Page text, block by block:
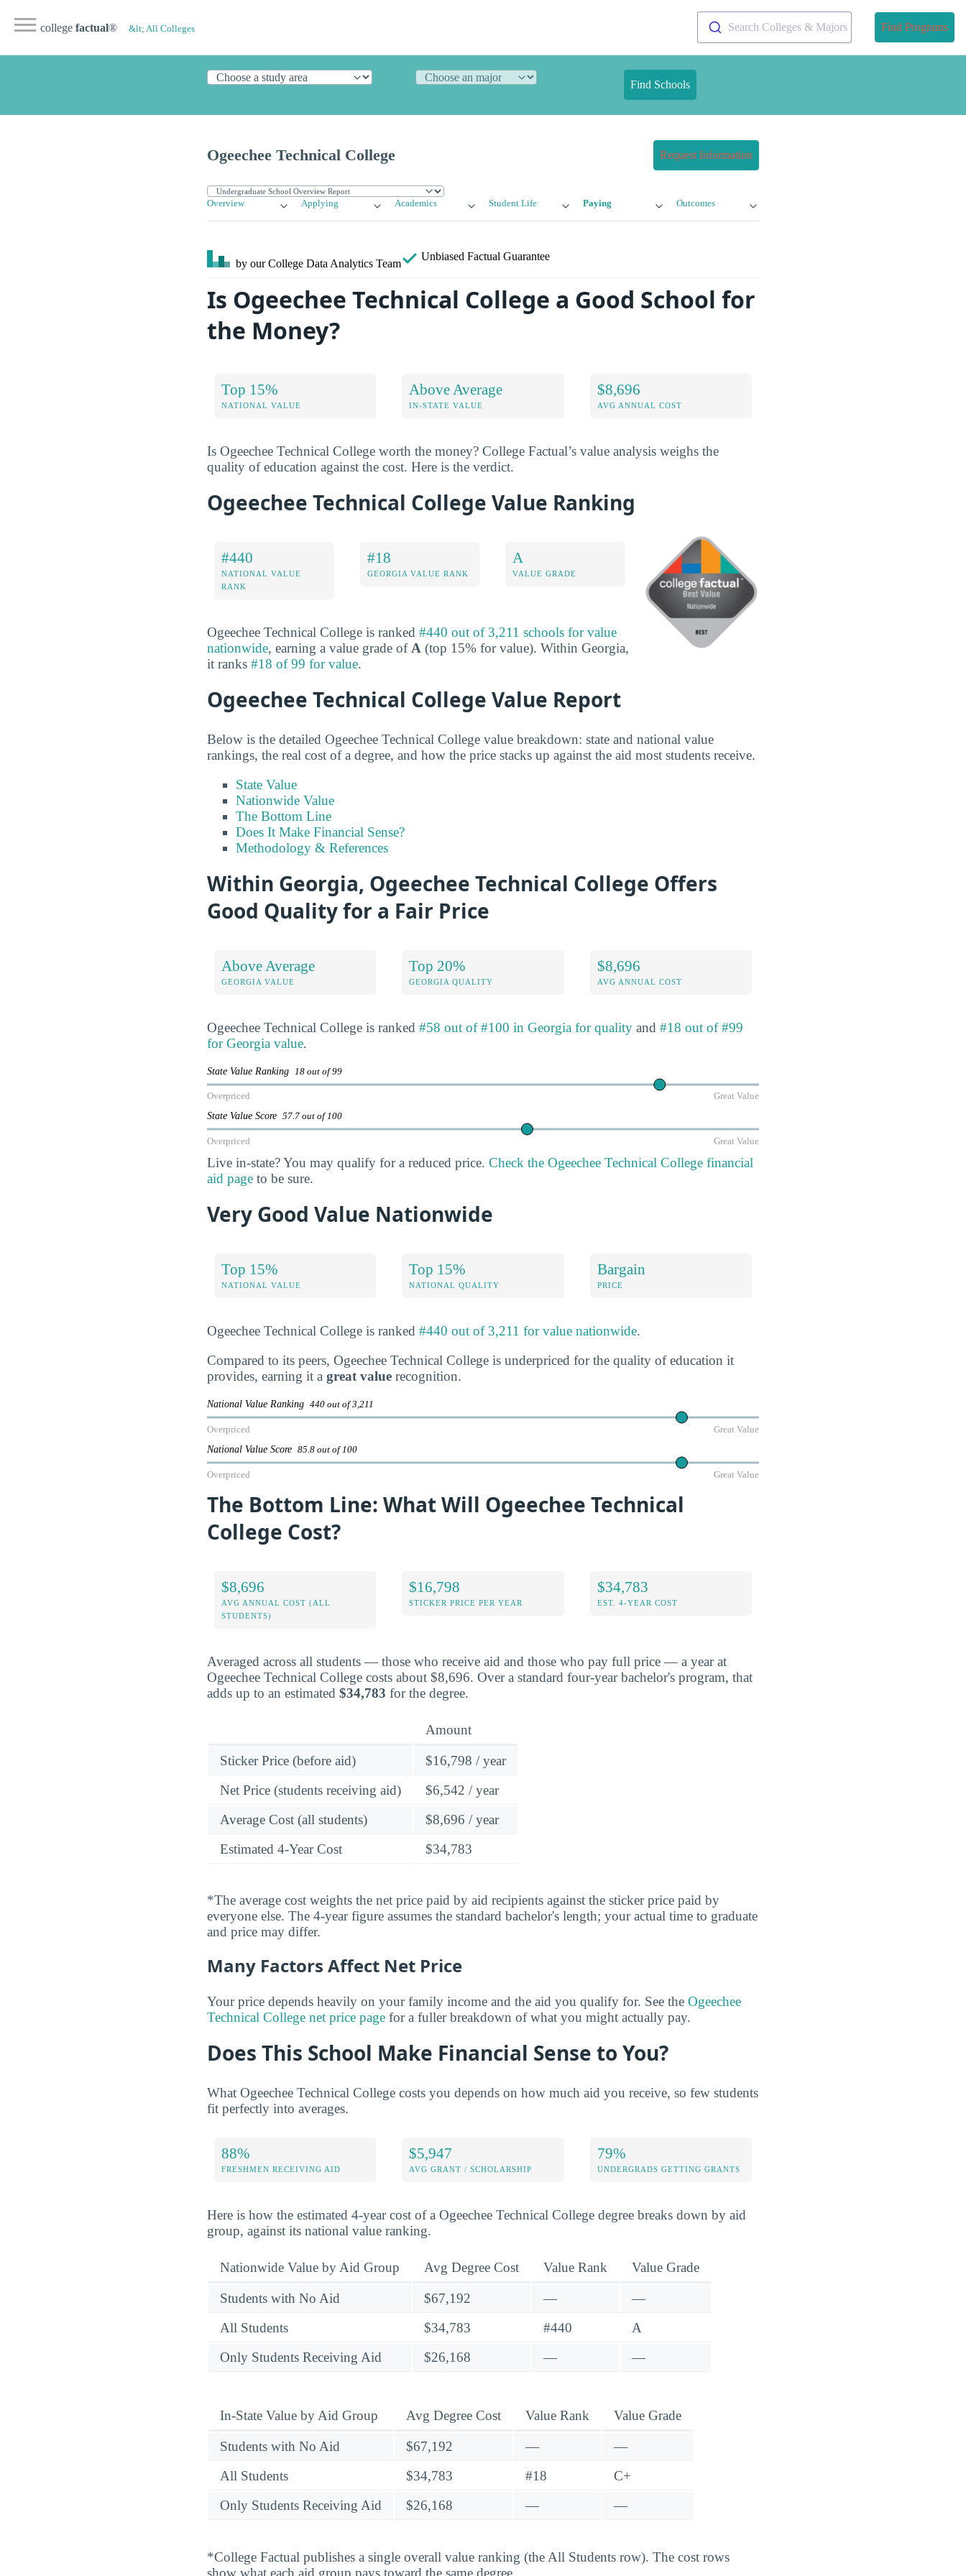
college factual® &lt; All Colleges Search Colleges & Majors Find Programs
Find Schools
Ogeechee Technical College Request Information
Overview Applying Academics Student Life Paying Outcomes
by our College Data Analytics Team
Unbiased Factual Guarantee
Is Ogeechee Technical College a Good School for
the Money?
Top 15%
NATIONAL VALUE
Above Average
IN-STATE VALUE
$8,696
AVG ANNUAL COST
Is Ogeechee Technical College worth the money? College Factual’s value analysis weighs the
quality of education against the cost. Here is the verdict.
Ogeechee Technical College Value Ranking
#440
NATIONAL VALUE
RANK
#18
GEORGIA VALUE RANK
A
VALUE GRADE
Ogeechee Technical College is ranked #440 out of 3,211 schools for value
nationwide, earning a value grade of A (top 15% for value). Within Georgia,
it ranks #18 of 99 for value.
Ogeechee Technical College Value Report
Below is the detailed Ogeechee Technical College value breakdown: state and national value
rankings, the real cost of a degree, and how the price stacks up against the aid most students receive.
State Value
Nationwide Value
The Bottom Line
Does It Make Financial Sense?
Methodology & References
Within Georgia, Ogeechee Technical College Offers
Good Quality for a Fair Price
Above Average
GEORGIA VALUE
Top 20%
GEORGIA QUALITY
$8,696
AVG ANNUAL COST
Ogeechee Technical College is ranked #58 out of #100 in Georgia for quality and #18 out of #99
for Georgia value.
State Value Ranking 18 out of 99
Overpriced Great Value
State Value Score 57.7 out of 100
Overpriced Great Value
Live in-state? You may qualify for a reduced price. Check the Ogeechee Technical College financial
aid page to be sure.
Very Good Value Nationwide
Top 15%
NATIONAL VALUE
Top 15%
NATIONAL QUALITY
Bargain
PRICE
Ogeechee Technical College is ranked #440 out of 3,211 for value nationwide.
Compared to its peers, Ogeechee Technical College is underpriced for the quality of education it
provides, earning it a great value recognition.
National Value Ranking 440 out of 3,211
Overpriced Great Value
National Value Score 85.8 out of 100
Overpriced Great Value
The Bottom Line: What Will Ogeechee Technical
College Cost?
$8,696
AVG ANNUAL COST (ALL
STUDENTS)
$16,798
STICKER PRICE PER YEAR
$34,783
EST. 4-YEAR COST
Averaged across all students — those who receive aid and those who pay full price — a year at
Ogeechee Technical College costs about $8,696. Over a standard four-year bachelor's program, that
adds up to an estimated $34,783 for the degree.
Amount
Sticker Price (before aid)
$16,798 / year
Net Price (students receiving aid)
$6,542 / year
Average Cost (all students)
$8,696 / year
Estimated 4-Year Cost
$34,783
*The average cost weights the net price paid by aid recipients against the sticker price paid by
everyone else. The 4-year figure assumes the standard bachelor's length; your actual time to graduate
and price may differ.
Many Factors Affect Net Price
Your price depends heavily on your family income and the aid you qualify for. See the Ogeechee
Technical College net price page for a fuller breakdown of what you might actually pay.
Does This School Make Financial Sense to You?
What Ogeechee Technical College costs you depends on how much aid you receive, so few students
fit perfectly into averages.
88%
FRESHMEN RECEIVING AID
$5,947
AVG GRANT / SCHOLARSHIP
79%
UNDERGRADS GETTING GRANTS
Here is how the estimated 4-year cost of a Ogeechee Technical College degree breaks down by aid
group, against its national value ranking.
Nationwide Value by Aid Group Avg Degree Cost Value Rank Value Grade
Students with No Aid $67,192 —
—
All Students
$34,783 #440
A
Only Students Receiving Aid
$26,168 — —
In-State Value by Aid Group Avg Degree Cost Value Rank Value Grade
Students with No Aid $67,192 —
—
All Students
$34,783 #18
C+
Only Students Receiving Aid
$26,168 — —
*College Factual publishes a single overall value ranking (the All Students row). The cost rows
show what each aid group pays toward the same degree.